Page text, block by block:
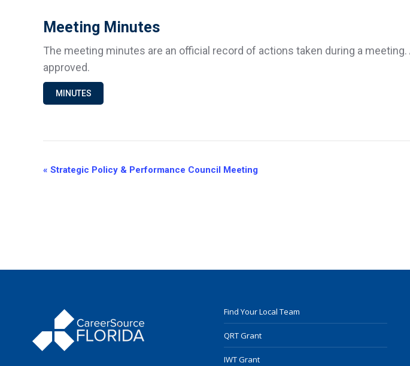
Meeting Minutes
The meeting minutes are an official record of actions taken during a
approved.
MINUTES
Event
« Strategic Policy & Performance Council Meeting
Find Your Local Team
QRT Grant
IWT Grant